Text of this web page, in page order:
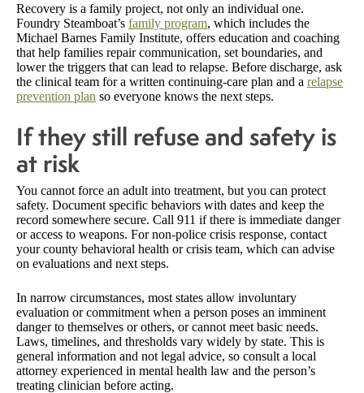
Recovery is a family project, not only an individual one.
Foundry Steamboat’s family program, which includes the
Michael Barnes Family Institute, offers education and coaching
that help families repair communication, set boundaries, and
lower the triggers that can lead to relapse. Before discharge, ask
the clinical team for a written continuing-care plan and a relapse
prevention plan so everyone knows the next steps.
If they still refuse and safety is
at risk
You cannot force an adult into treatment, but you can protect
safety. Document specific behaviors with dates and keep the
record somewhere secure. Call 911 if there is immediate danger
or access to weapons. For non-police crisis response, contact
your county behavioral health or crisis team, which can advise
on evaluations and next steps.
In narrow circumstances, most states allow involuntary
evaluation or commitment when a person poses an imminent
danger to themselves or others, or cannot meet basic needs.
Laws, timelines, and thresholds vary widely by state. This is
general information and not legal advice, so consult a local
attorney experienced in mental health law and the person’s
treating clinician before acting.